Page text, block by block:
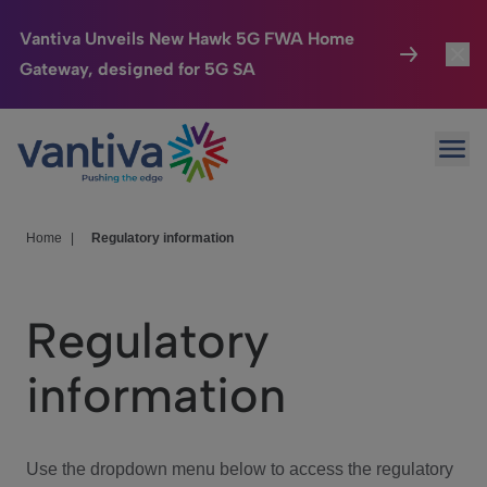
Vantiva Unveils New Hawk 5G FWA Home
Gateway, designed for 5G SA
Passer au contenu principal
Connected Home
HomeSight
We Care
Investor Center
Home Regulatory information
Regulatory
information
Use the dropdown menu below to access the regulatory